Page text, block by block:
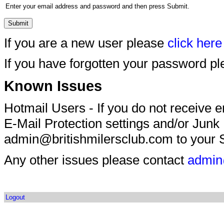
Enter your email address and password and then press Submit.
If you are a new user please click here
If you have forgotten your password
Known Issues
Hotmail Users - If you do not receive
E-Mail Protection settings and/or
admin@britishmilersclub.com to your
Any other issues please contact
Logout